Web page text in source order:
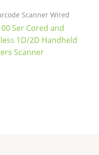
Scanner Wired
Ser Cored and
1D/2D Handheld
Scanner